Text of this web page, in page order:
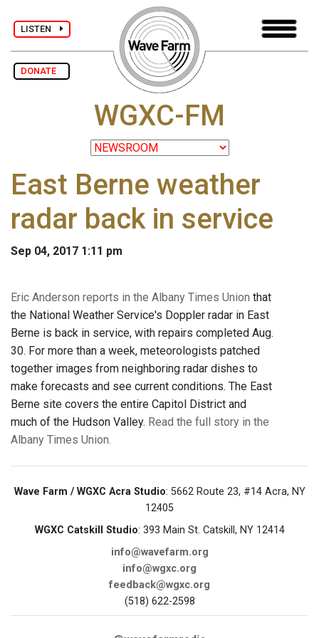
LISTEN
DONATE
WGXC-FM
East Berne weather
radar back in service
Sep 04, 2017 1:11 pm
Eric Anderson reports in the Albany Times Union that
the National Weather Service's Doppler radar in East
Berne is back in service, with repairs completed Aug.
30. For more than a week, meteorologists patched
together images from neighboring radar dishes to
make forecasts and see current conditions. The East
Berne site covers the entire Capitol District and
much of the Hudson Valley. Read the full story in the
Albany Times Union.
Wave Farm / WGXC Acra Studio: 5662 Route 23, #14 Acra, NY
12405
WGXC Catskill Studio: 393 Main St. Catskill, NY 12414
info@wavefarm.org
info@wgxc.org
feedback@wgxc.org
(518) 622-2598